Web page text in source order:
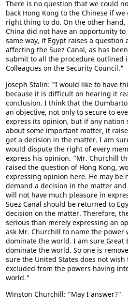
There is no question that we could
back Hong Kong to the Chinese if
right thing to do. On the other
China did not have an opportunity
same way, if Egypt raises a question
affecting the Suez Canal, as has
submit to all the procedure outlined
Colleagues on the Security Council."
Joseph Stalin: "I would like to have
because it is difficult on hearing it
conclusion. I think that the
an objective, not only to secure to
express its opinion, but if any nation
about some important matter, it
get a decision in the matter. I am
would dispute the right of every
express his opinion. "Mr. Churchill
raised the question of Hong Kong,
expressing opinion here. He may be
demand a decision in the matter
will not have much pleasure in
Suez Canal should be returned to
decision on the matter. Therefore,
serious than merely expressing an
ask Mr. Churchill to name the power
dominate the world. I am sure Great
dominate the world. So one is
sure the United States does not wish
excluded from the powers having
world."
Winston Churchill: "May I answer?"